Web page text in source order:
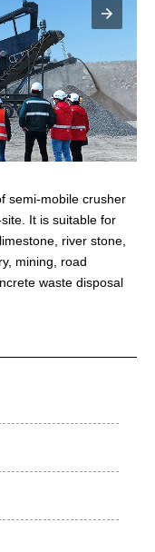
semi-mobile crusher
It is suitable for
river stone,
mining, road
waste disposal